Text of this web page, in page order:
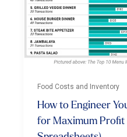
Food Costs and Inventory
How to Engineer
for Maximum